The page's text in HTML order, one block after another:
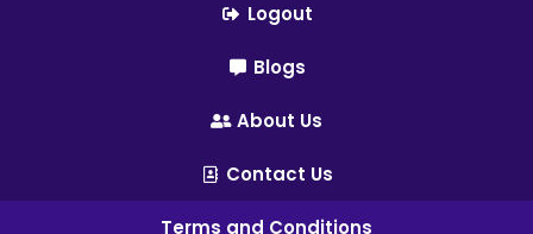
Logout
Blogs
About Us
Contact Us
Terms and Conditions